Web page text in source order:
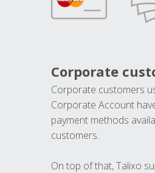
Corporate
Corporate customers
Corporate Account
payment methods
customers.
On top of that, Talixo